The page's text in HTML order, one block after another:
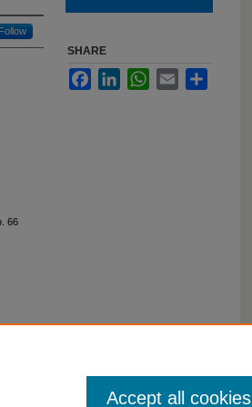
Follow
66
SHARE
FacebookLinkedInWhatsApp
Email
Accept all cookies